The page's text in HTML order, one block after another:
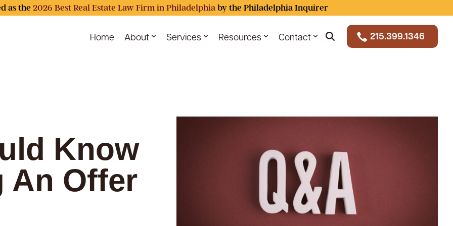
as the 2026 Best Real Estate Law Firm in Philadelphia by the Philadelphia Inquirer
Home About Services Resources Contact 215.399.1346
Know
An Offer